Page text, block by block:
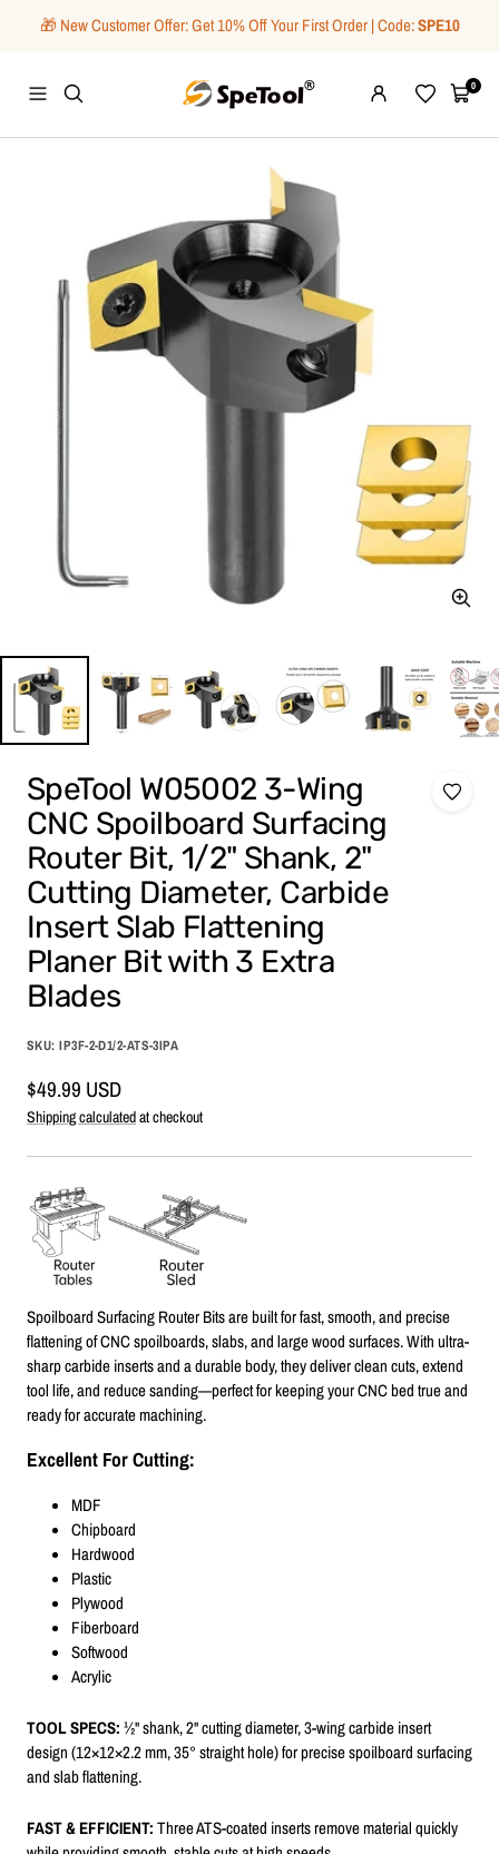
🎁 New Customer Offer: Get 10% Off Your First Order | Code:SPE10
Navigation
SpeTool
WishlistCart0
Zoom
SpeTool W05002 3-Wing
CNC Spoilboard Surfacing
Router Bit, 1/2" Shank, 2"
Cutting Diameter, Carbide
Insert Slab Flattening
Planer Bit with 3 Extra
Blades
SKU:IP3F-2-D1/2-ATS-3IPA
Sale
price
$49.99 USD
Shipping calculatedat checkout
Spoilboard Surfacing Router Bits are built for fast, smooth, and precise
flattening of CNC spoilboards, slabs, and large wood surfaces. With ultra-
sharp carbide inserts and a durable body, they deliver clean cuts, extend
tool life, and reduce sanding—perfect for keeping your CNC bed true and
ready for accurate machining.
Excellent For Cutting:
MDF
Chipboard
Hardwood
Plastic
Plywood
Fiberboard
Softwood
Acrylic
TOOL SPECS:½" shank, 2" cutting diameter, 3-wing carbide insert
design (12×12×2.2 mm, 35° straight hole) for precise spoilboard surfacing
and slab flattening.
FAST & EFFICIENT:Three ATS-coated inserts remove material quickly